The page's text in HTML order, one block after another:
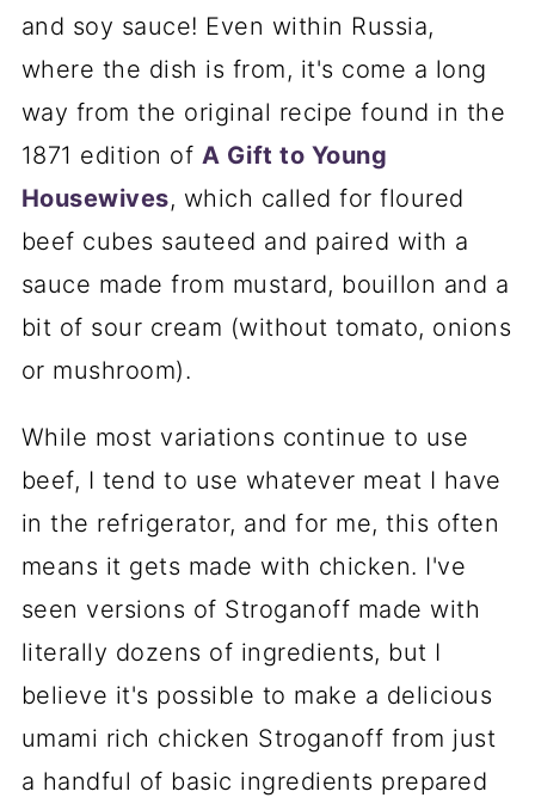
and soy sauce! Even within Russia,
where the dish is from, it's come a long
way from the original recipe found in the
1871 edition of A Gift to Young
Housewives, which called for floured
beef cubes sauteed and paired with a
sauce made from mustard, bouillon and a
bit of sour cream (without tomato, onions
or mushroom).
While most variations continue to use
beef, I tend to use whatever meat I have
in the refrigerator, and for me, this often
means it gets made with chicken. I've
seen versions of Stroganoff made with
literally dozens of ingredients, but I
believe it's possible to make a delicious
umami rich chicken Stroganoff from just
a handful of basic ingredients prepared